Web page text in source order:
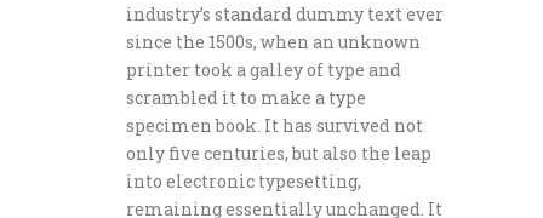
industry’s standard dummy text ever
since the 1500s, when an unknown
printer took a galley of type and
scrambled it to make a type
specimen book. It has survived not
only five centuries, but also the leap
into electronic typesetting,
remaining essentially unchanged. It